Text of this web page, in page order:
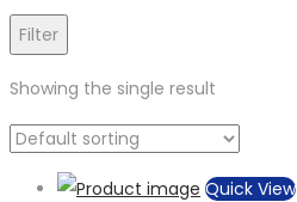
Filter
Showing the single result
Quick View